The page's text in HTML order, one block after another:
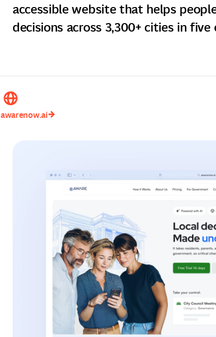
accessible website that helps
decisions across 3,300+ cities in
awarenow.ai